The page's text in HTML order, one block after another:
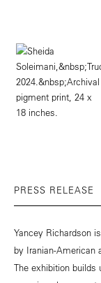
PRESS RELEASE
Yancey Richardson
by Iranian-American
The exhibition builds